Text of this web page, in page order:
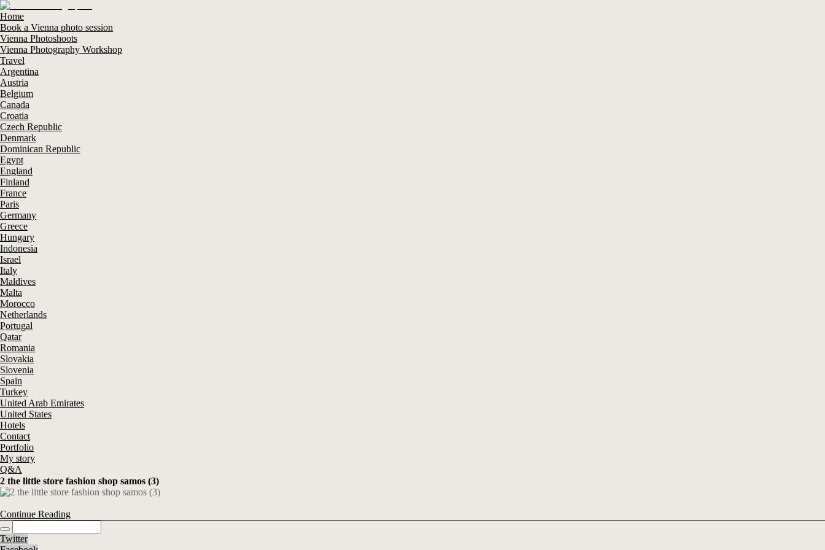
Home
Book a Vienna photo session
Vienna Photoshoots
Vienna Photography Workshop
Travel
Argentina
Austria
Belgium
Canada
Croatia
Czech Republic
Denmark
Dominican Republic
Egypt
England
Finland
France
Paris
Germany
Greece
Hungary
Indonesia
Israel
Italy
Maldives
Malta
Morocco
Netherlands
Portugal
Qatar
Romania
Slovakia
Slovenia
Spain
Turkey
United Arab Emirates
United States
Hotels
Contact
Portfolio
My story
Q&A
2 the little store fashion shop samos (3)
Continue Reading
Twitter